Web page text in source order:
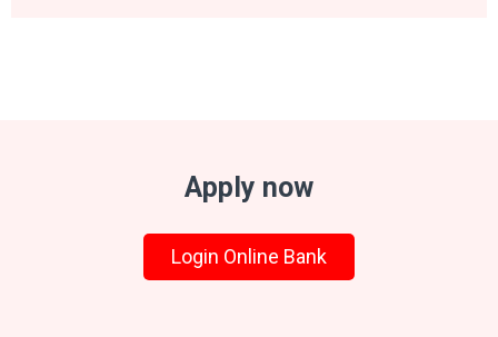
Apply now
Login Online Bank